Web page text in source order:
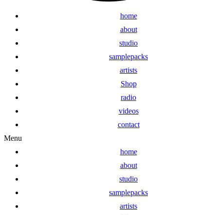
home
about
studio
samplepacks
artists
Shop
radio
videos
contact
Menu
home
about
studio
samplepacks
artists